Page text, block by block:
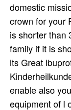
domestic
crown for your
is shorter than
family if it is
its Great
enable also
equipment of l